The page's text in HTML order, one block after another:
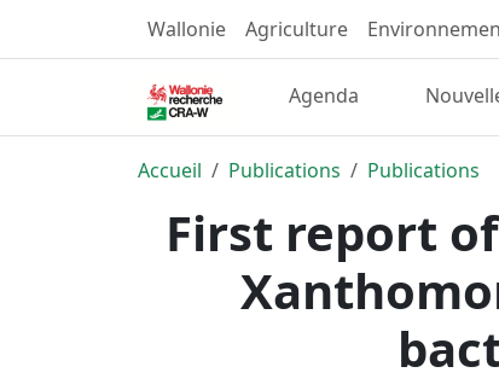
Wallonie Agriculture
Agenda
Accueil Publications Publications
First report